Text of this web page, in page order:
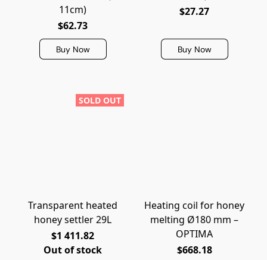
11cm)
$62.73
Buy Now
$27.27
Buy Now
SOLD OUT
Transparent heated
honey settler 29L
$1 411.82
Out of stock
Heating coil for honey
melting Ø180 mm –
OPTIMA
$668.18